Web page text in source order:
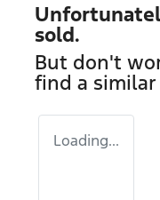
sold.
But don't
find a similar
Loading...